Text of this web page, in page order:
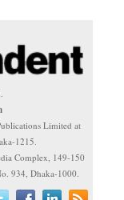
Limited at
1215.
Complex, 149-150
934, Dhaka-1000.